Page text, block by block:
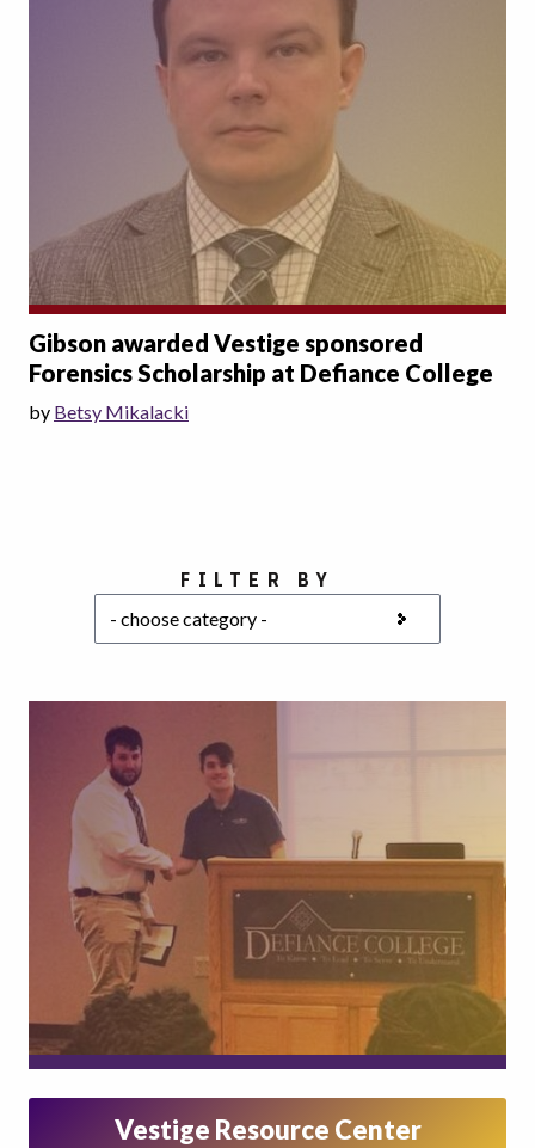
Gibson awarded Vestige sponsored
Forensics Scholarship at Defiance College
by Betsy Mikalacki
FILTER BYChoose a category
Vestige Resource Center